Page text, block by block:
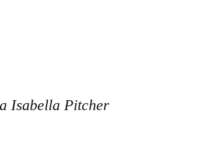
Isabella Pitcher